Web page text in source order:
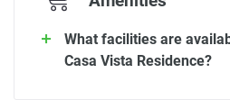
What facilities are
Casa Vista Residence?